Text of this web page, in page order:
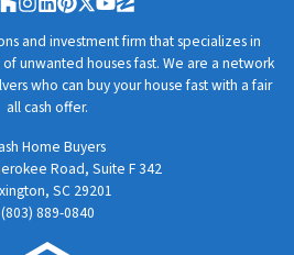
Business
Houzz
Instagram
LinkedIn
Pinterest
Twitter
YouTube
Zillow
and investment firm that specializes in
unwanted houses fast. We are a network
who can buy your house fast with a fair
all cash offer.
Home Buyers
Road, Suite F 342
SC 29201
(803) 889-0840